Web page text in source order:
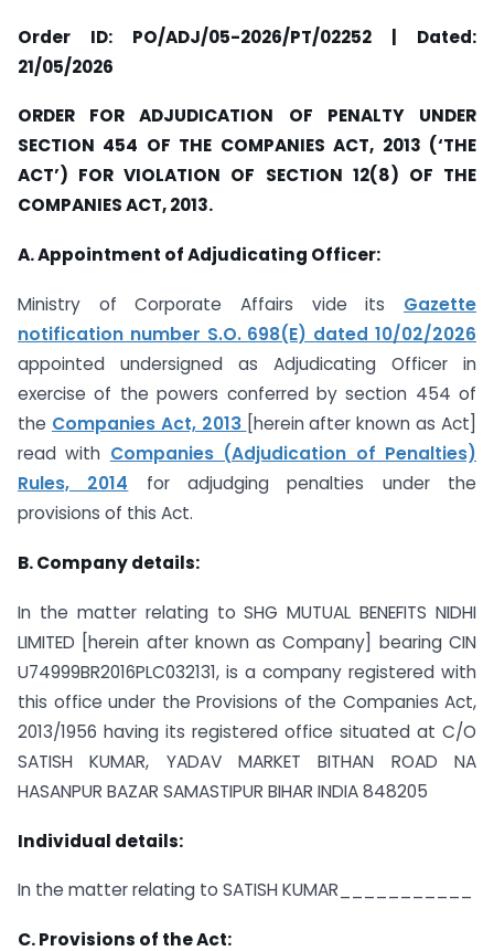
Order ID: PO/ADJ/05-2026/PT/02252 | Dated:
21/05/2026
ORDER FOR ADJUDICATION OF PENALTY UNDER
SECTION 454 OF THE COMPANIES ACT, 2013 (‘THE
ACT’) FOR VIOLATION OF SECTION 12(8) OF THE
COMPANIES ACT, 2013.
A. Appointment of Adjudicating Officer:
Ministry of Corporate Affairs vide its Gazette
notification number S.O. 698(E) dated 10/02/2026
appointed undersigned as Adjudicating Officer in
exercise of the powers conferred by section 454 of
the Companies Act, 2013 [herein after known as Act]
read with Companies (Adjudication of Penalties)
Rules, 2014 for adjudging penalties under the
provisions of this Act.
B. Company details:
In the matter relating to SHG MUTUAL BENEFITS NIDHI
LIMITED [herein after known as Company] bearing CIN
U74999BR2016PLC032131, is a company registered with
this office under the Provisions of the Companies Act,
2013/1956 having its registered office situated at C/O
SATISH KUMAR, YADAV MARKET BITHAN ROAD NA
HASANPUR BAZAR SAMASTIPUR BIHAR INDIA 848205
Individual details:
In the matter relating to SATISH KUMAR___________
C. Provisions of the Act: